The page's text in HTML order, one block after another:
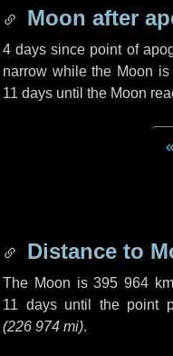
Moon after
4 days since point of
narrow while the Moon
11 days until the Moon
Distance to
The Moon is395 964 km
11 daysuntil the point
(226 974 mi).